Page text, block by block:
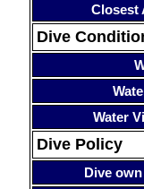
Closest
Dive
Water
Dive Policy
Dive